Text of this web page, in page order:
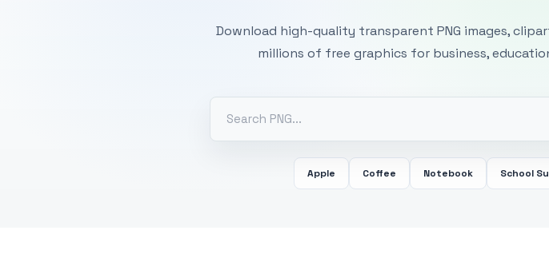
Download high-quality transparent PNG images,
millions of free graphics for business,
Apple Coffee Notebook School